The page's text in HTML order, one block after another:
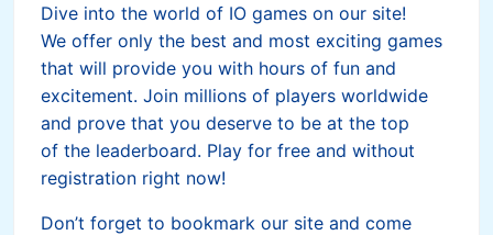
Dive into the world of IO games on our site!
We offer only the best and most exciting games
that will provide you with hours of fun and
excitement. Join millions of players worldwide
and prove that you deserve to be at the top
of the leaderboard. Play for free and without
registration right now!
Don’t forget to bookmark our site and come